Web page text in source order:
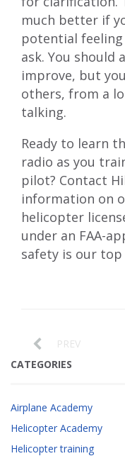
much better if
potential
ask. You should
improve, but
others, from a
talking.
Ready to learn
radio as you
pilot? Contact
information on
helicopter
under an FAA-
safety is our
PREV
CATEGORIES
Airplane Academy
Helicopter Academy
Helicopter training